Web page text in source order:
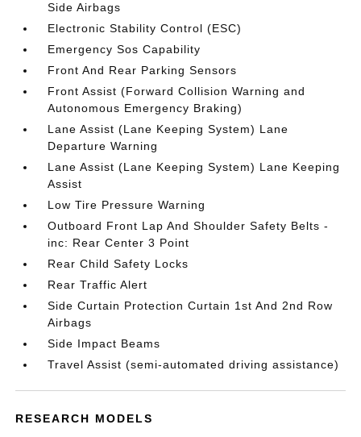
Side Airbags
Electronic Stability Control (ESC)
Emergency Sos Capability
Front And Rear Parking Sensors
Front Assist (Forward Collision Warning and
Autonomous Emergency Braking)
Lane Assist (Lane Keeping System) Lane
Departure Warning
Lane Assist (Lane Keeping System) Lane Keeping
Assist
Low Tire Pressure Warning
Outboard Front Lap And Shoulder Safety Belts -
inc: Rear Center 3 Point
Rear Child Safety Locks
Rear Traffic Alert
Side Curtain Protection Curtain 1st And 2nd Row
Airbags
Side Impact Beams
Travel Assist (semi-automated driving assistance)
RESEARCH MODELS